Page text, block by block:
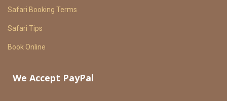
Safari Booking Terms
Safari Tips
Book Online
We Accept PayPal